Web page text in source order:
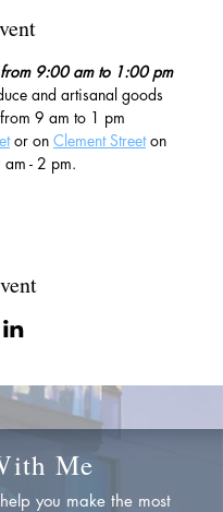
from 9:00 am to 1:00 pm
and artisanal goods
9 am to 1 pm
or on Clement Street on
- 2 pm.
Me
you make the most